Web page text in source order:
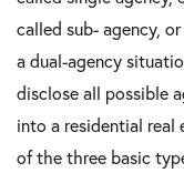
called sub- agency,
a dual-agency
disclose all possible
into a residential real
of the three basic